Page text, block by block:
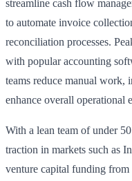
streamline cash flow
to automate invoice
reconciliation processes.
with popular accounting
teams reduce manual work,
enhance overall operational
With a lean team of under
traction in markets such as
venture capital funding from